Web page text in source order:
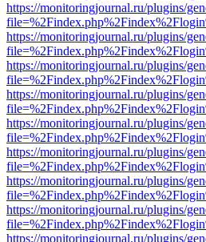
https://monitoringjournal.ru/plugins/
https://monitoringjournal.ru/plugins/
https://monitoringjournal.ru/plugins/
https://monitoringjournal.ru/plugins/
https://monitoringjournal.ru/plugins/
https://monitoringjournal.ru/plugins/
https://monitoringjournal.ru/plugins/
https://monitoringjournal.ru/plugins/
https://monitoringjournal.ru/plugins/